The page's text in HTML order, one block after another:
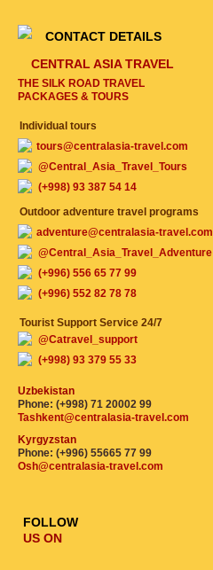
CONTACT DETAILS
CENTRAL ASIA TRAVEL
THE SILK ROAD TRAVEL
PACKAGES & TOURS
Individual tours
tours@centralasia-travel.com
@Central_Asia_Travel_Tours
(+998) 93 387 54 14
Outdoor adventure travel programs
adventure@centralasia-travel.com
@Central_Asia_Travel_Adventure
(+996) 556 65 77 99
(+996) 552 82 78 78
Tourist Support Service 24/7
@Catravel_support
(+998) 93 379 55 33
Uzbekistan
Phone: (+998) 71 20002 99
Tashkent@centralasia-travel.com
Kyrgyzstan
Phone: (+996) 55665 77 99
Osh@centralasia-travel.com
FOLLOW
US ON